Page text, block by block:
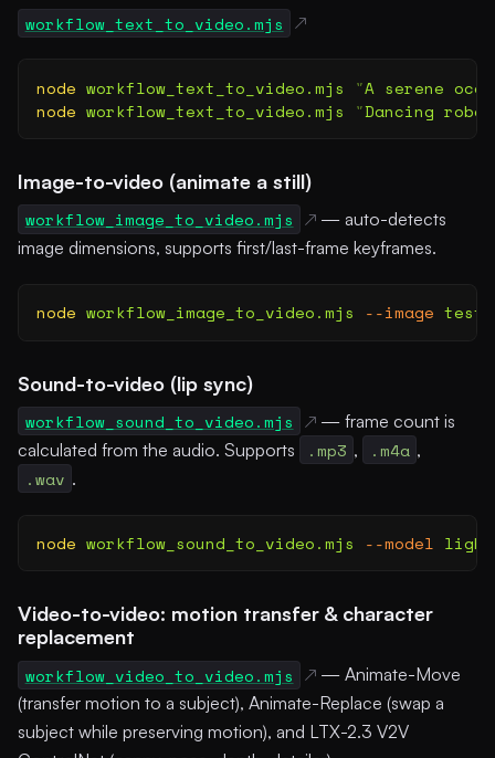
workflow_text_to_video.mjs
node workflow_text_to_video.mjs "A serene
node workflow_text_to_video.mjs "Dancing
Image-to-video (animate a still)
workflow_image_to_video.mjs
— auto-detects
image dimensions, supports first/last-frame keyframes.
node workflow_image_to_video.mjs --image test-
Sound-to-video (lip sync)
workflow_sound_to_video.mjs
— frame count is
calculated from the audio. Supports
.mp3 , .m4a ,
.wav .
node workflow_sound_to_video.mjs --model
Video-to-video: motion transfer & character
replacement
workflow_video_to_video.mjs
— Animate-Move
(transfer motion to a subject), Animate-Replace (swap a
subject while preserving motion), and LTX-2.3 V2V